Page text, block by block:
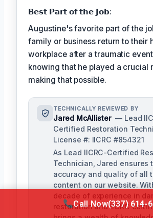
𝗕𝗲𝘀𝘁 𝗣𝗮𝗿𝘁 𝗼𝗳 𝘁𝗵𝗲 𝗝𝗼𝗯:
Augustine's favorite part of the
family or business return to their
workplace after a traumatic
knowing that he played a crucial
making that possible.
TECHNICALLY REVIEWED BY
Jared McAllister — Lead
Certified Restoration
License #: IICRC #854321
As Lead IICRC-Certified
Technician, Jared ensures
accuracy and quality of all
content on our website.
decade of experience in
restoration and IICRC
Call Now(337) 614-